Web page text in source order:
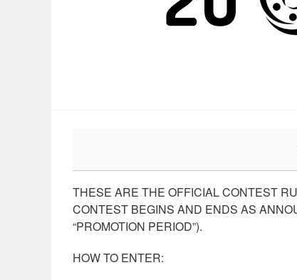
THESE ARE THE OFFICIAL CONTEST
CONTEST BEGINS AND ENDS AS
“PROMOTION PERIOD”).
HOW TO ENTER: